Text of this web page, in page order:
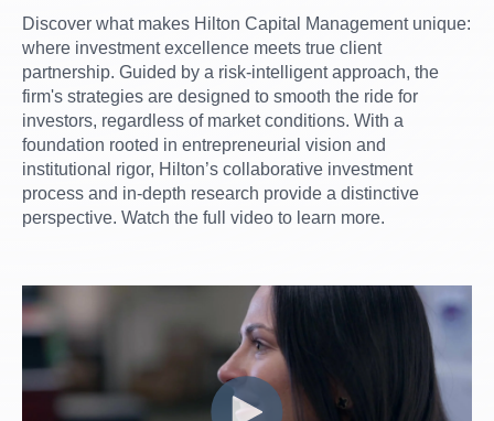
Discover what makes Hilton Capital Management unique:
where investment excellence meets true client
partnership. Guided by a risk-intelligent approach, the
firm's strategies are designed to smooth the ride for
investors, regardless of market conditions. With a
foundation rooted in entrepreneurial vision and
institutional rigor, Hilton’s collaborative investment
process and in-depth research provide a distinctive
perspective. Watch the full video to learn more.